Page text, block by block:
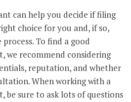
can help you decide if filing
choice for you and, if so,
To find a good
we recommend considering
reputation, and whether
When working with a
be sure to ask lots of questions